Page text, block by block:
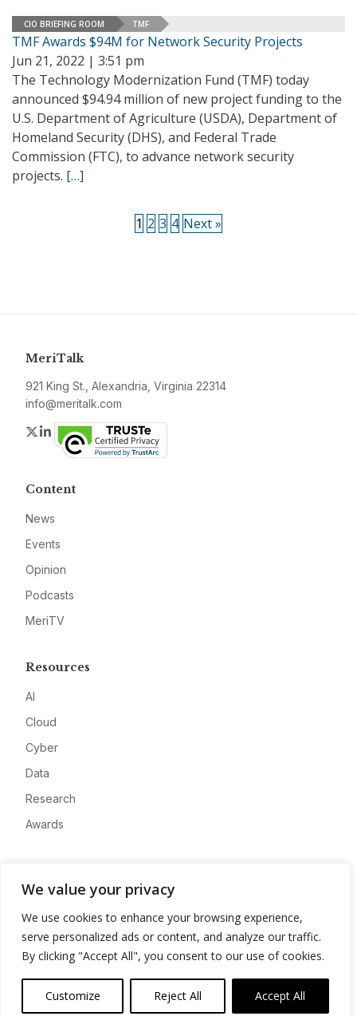
We value your privacy
We use cookies to enhance your browsing experience,
serve personalized ads or content, and analyze our traffic.
By clicking "Accept All", you consent to our use of cookies.
Customize Reject All Accept All
CIO BRIEFING ROOM TMF
TMF Awards $94M for Network Security Projects
Jun 21, 2022 | 3:51 pm
The Technology Modernization Fund (TMF) today
announced $94.94 million of new project funding to the
U.S. Department of Agriculture (USDA), Department of
Homeland Security (DHS), and Federal Trade
Commission (FTC), to advance network security
projects. […]
1 2 3 4 Next »
MeriTalk
921 King St., Alexandria, Virginia 22314
info@meritalk.com
Twitter
LinkedIn
Content
News
Events
Opinion
Podcasts
MeriTV
Resources
AI
Cloud
Cyber
Data
Research
Awards
Advertise
Contact
Privacy